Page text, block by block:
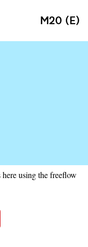
M20 (E)
using the freeflow